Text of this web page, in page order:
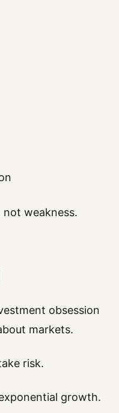
weakness.
obsession
markets.
risk.
growth.